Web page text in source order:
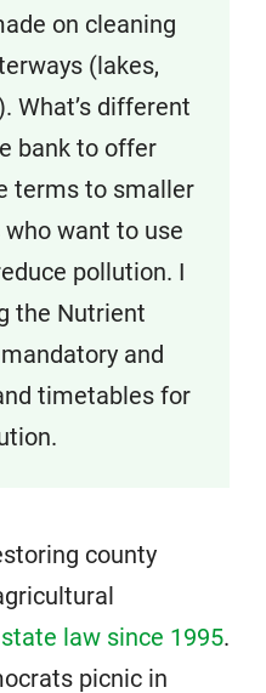
on cleaning
(lakes,
What’s different
bank to offer
terms to smaller
want to use
pollution. I
the Nutrient
and
timetables for
county
law since 1995.
picnic in